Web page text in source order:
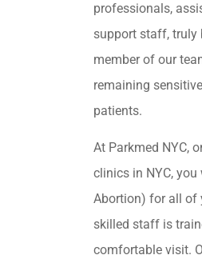
professionals,
support staff, truly
member of our
remaining
patients.
At Parkmed NYC,
clinics in NYC,
Abortion) for all of
skilled staff is
comfortable visit.